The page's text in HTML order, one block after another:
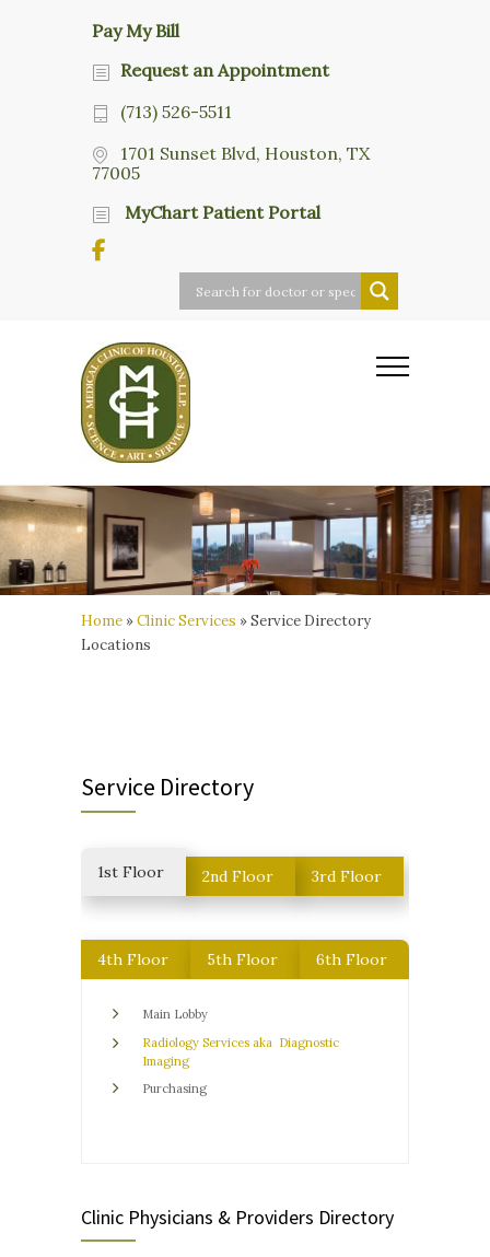
Pay My Bill
Request an Appointment
(713) 526-5511
1701 Sunset Blvd, Houston, TX
77005
MyChart Patient Portal
Home »Clinic Services »Service Directory
Locations
Service Directory
1st Floor 2nd Floor 3rd Floor
4th Floor 5th Floor 6th Floor
Main Lobby
Radiology Services aka Diagnostic
Imaging
Purchasing
Clinic Physicians & Providers Directory